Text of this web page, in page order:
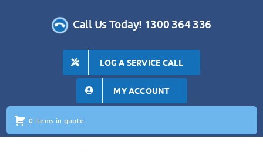
Call Us Today! 1300 364 336
LOG A SERVICE CALL
MY ACCOUNT
0 items in quote